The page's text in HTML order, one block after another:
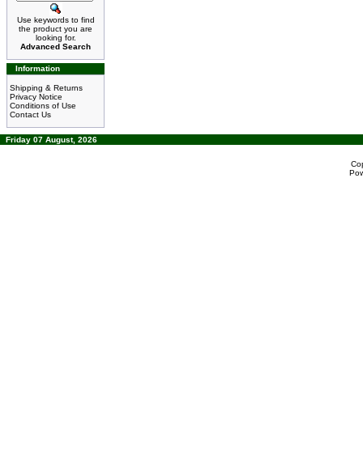
Use keywords to find
the product you are
looking for.
Advanced Search
Information
Shipping & Returns
Privacy Notice
Conditions of Use
Contact Us
Friday 07 August, 2026